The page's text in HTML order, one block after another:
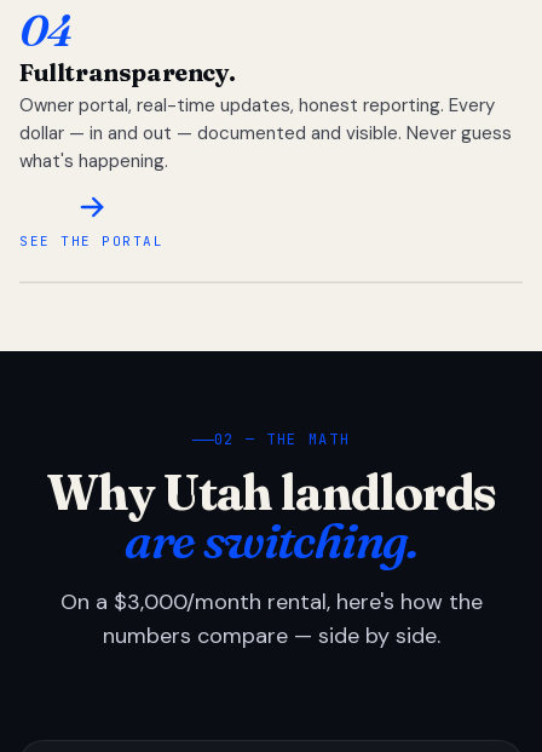
04
Fulltransparency.
Owner portal, real-time updates, honest reporting. Every
dollar — in and out — documented and visible. Never guess
what's happening.
SEE THE PORTAL
02 — THE MATH
Why Utah landlords
are switching.
On a $3,000/month rental, here's how the
numbers compare — side by side.